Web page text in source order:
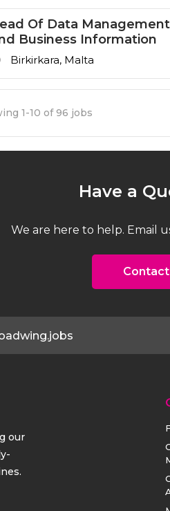
Of Data Management
Business Information
Birkirkara, Malta
1-10 of 96 jobs
Have a
We are here to help. Email
Contact
our